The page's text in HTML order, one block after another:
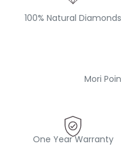
100% Natural Diamonds
Mori
One Year Warranty